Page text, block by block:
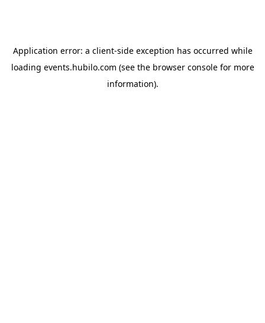
Application error: a client-side exception has occurred while
loading events.hubilo.com (see the browser consolefor more
information).